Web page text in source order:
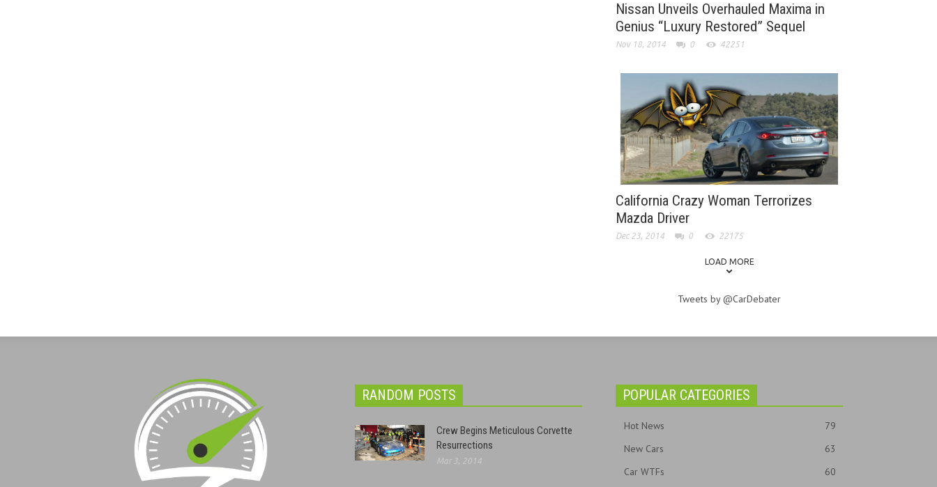
Nissan Unveils Overhauled Maxima in
Genius “Luxury Restored” Sequel
Nov 18, 2014 0 42251
California Crazy Woman Terrorizes
Mazda Driver
Dec 23, 2014 0 22175
LOAD MORE
Tweets by @CarDebater
RANDOM POSTS
Crew Begins Meticulous Corvette
Resurrections
Mar 3, 2014
POPULAR CATEGORIES
Hot News
79
New Cars
63
Car WTFs
60